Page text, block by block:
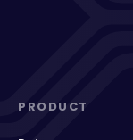
PRODUCT